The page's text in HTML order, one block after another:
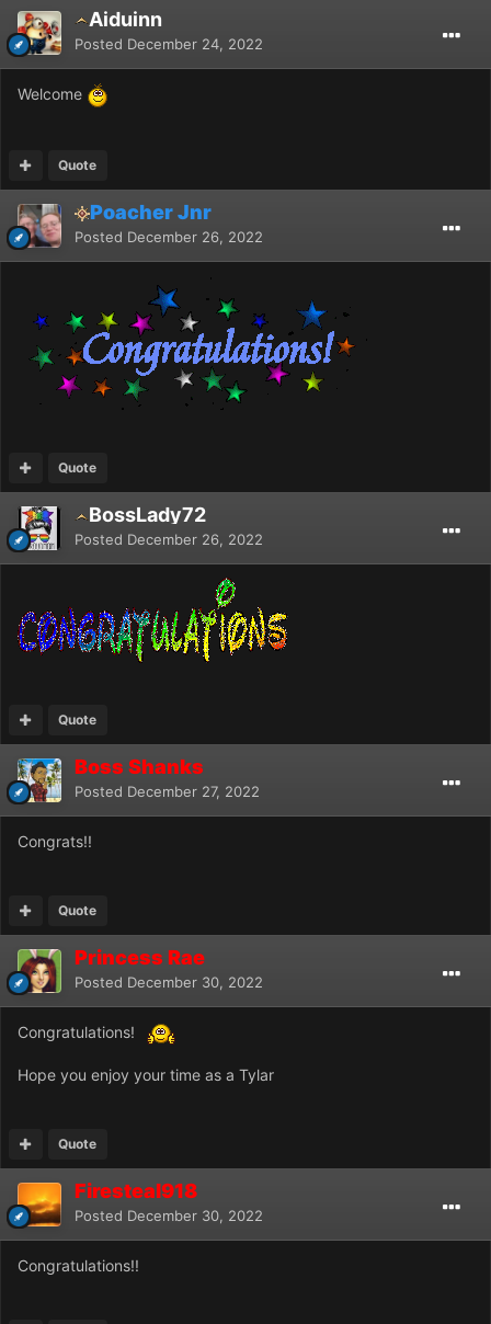
Aiduinn
Posted December 24, 2022
Welcome
Quote
Poacher Jnr
Posted December 26, 2022
Quote
BossLady72
Posted December 26, 2022
Quote
Boss Shanks
Posted December 27, 2022
Congrats!!
Quote
Princess Rae
Posted December 30, 2022
Congratulations!
Hope you enjoy your time as a Tylar
Quote
Firesteal918
Posted December 30, 2022
Congratulations!!